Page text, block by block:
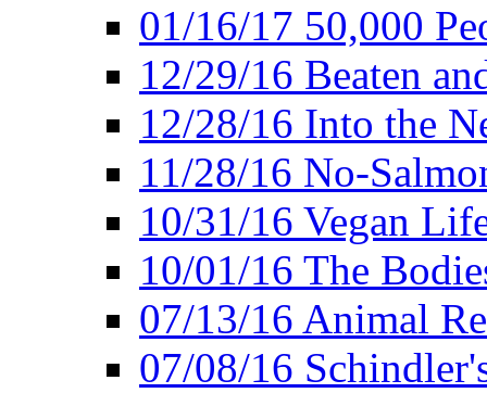
01/16/17 50,000
12/29/16 Beaten
12/28/16 Into the
11/28/16 No-
10/31/16 Vegan
10/01/16 The
07/13/16 Animal
07/08/16